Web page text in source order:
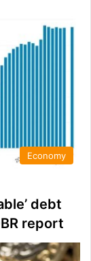
Economy
debt
report